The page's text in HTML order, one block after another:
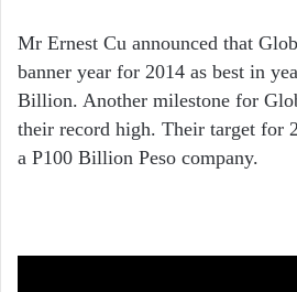
Mr Ernest Cu announced that
banner year for 2014 as best in
Billion. Another milestone for
their record high. Their target for
a P100 Billion Peso company.